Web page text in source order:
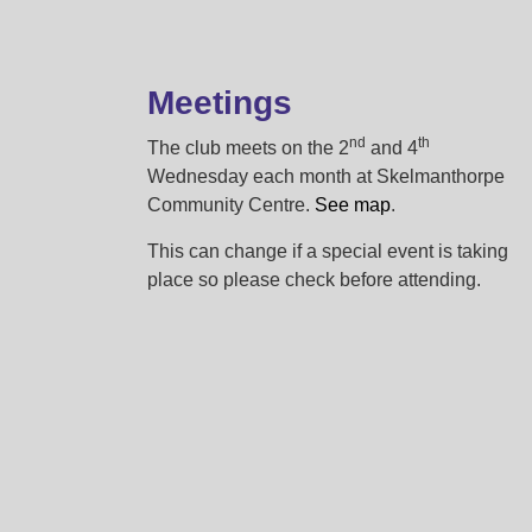
Meetings
The club meets on the 2nd and 4th
Wednesday each month at Skelmanthorpe
Community Centre. See map.
This can change if a special event is taking
place so please check before attending.